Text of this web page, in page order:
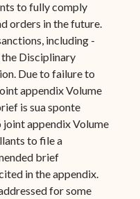
to fully comply
orders in the future.
including -
Disciplinary
Due to failure to
appendix Volume
is sua sponte
appendix Volume
to file a
brief
in the appendix.
for some